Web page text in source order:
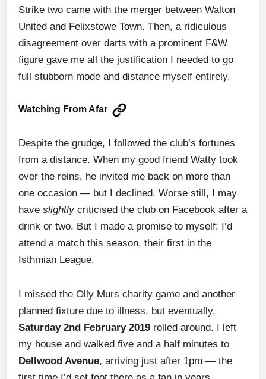
Strike two came with the merger between Walton
United and Felixstowe Town. Then, a ridiculous
disagreement over darts with a prominent F&W
figure gave me all the justification I needed to go
full stubborn mode and distance myself entirely.
Watching From Afar
Despite the grudge, I followed the club’s fortunes
from a distance. When my good friend Watty took
over the reins, he invited me back on more than
one occasion — but I declined. Worse still, I may
haveslightlycriticised the club on Facebook after a
drink or two. But I made a promise to myself: I’d
attend a match this season, their first in the
Isthmian League.
I missed the Olly Murs charity game and another
planned fixture due to illness, but eventually,
Saturday 2nd February 2019 rolled around. I left
my house and walked five and a half minutes to
Dellwood Avenue, arriving just after 1pm — the